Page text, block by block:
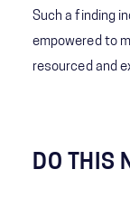
Such a finding
empowered to
resourced and
DO THIS